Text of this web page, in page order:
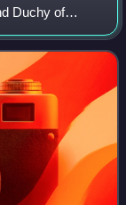
Duchy of